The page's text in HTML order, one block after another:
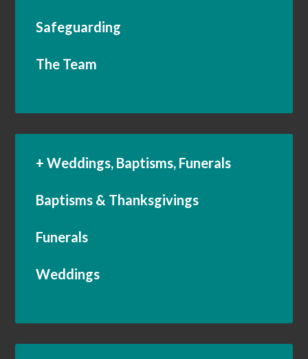
Safeguarding
The Team
+ Weddings, Baptisms, Funerals
Baptisms & Thanksgivings
Funerals
Weddings